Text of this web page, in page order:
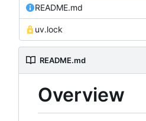
README.md
uv.lock
README.md
Overview